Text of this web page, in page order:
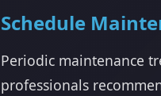
Schedule
Periodic maintenance
professionals